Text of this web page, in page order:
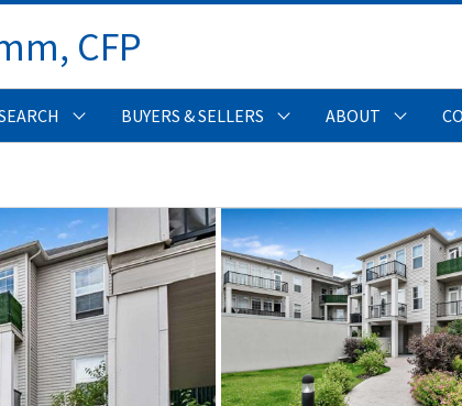
CFP
BUYERS & SELLERS ABOUT